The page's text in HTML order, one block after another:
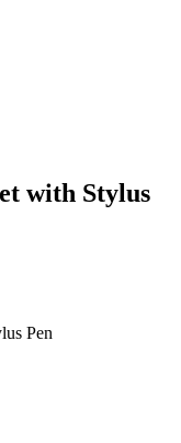
with Stylus
Pen